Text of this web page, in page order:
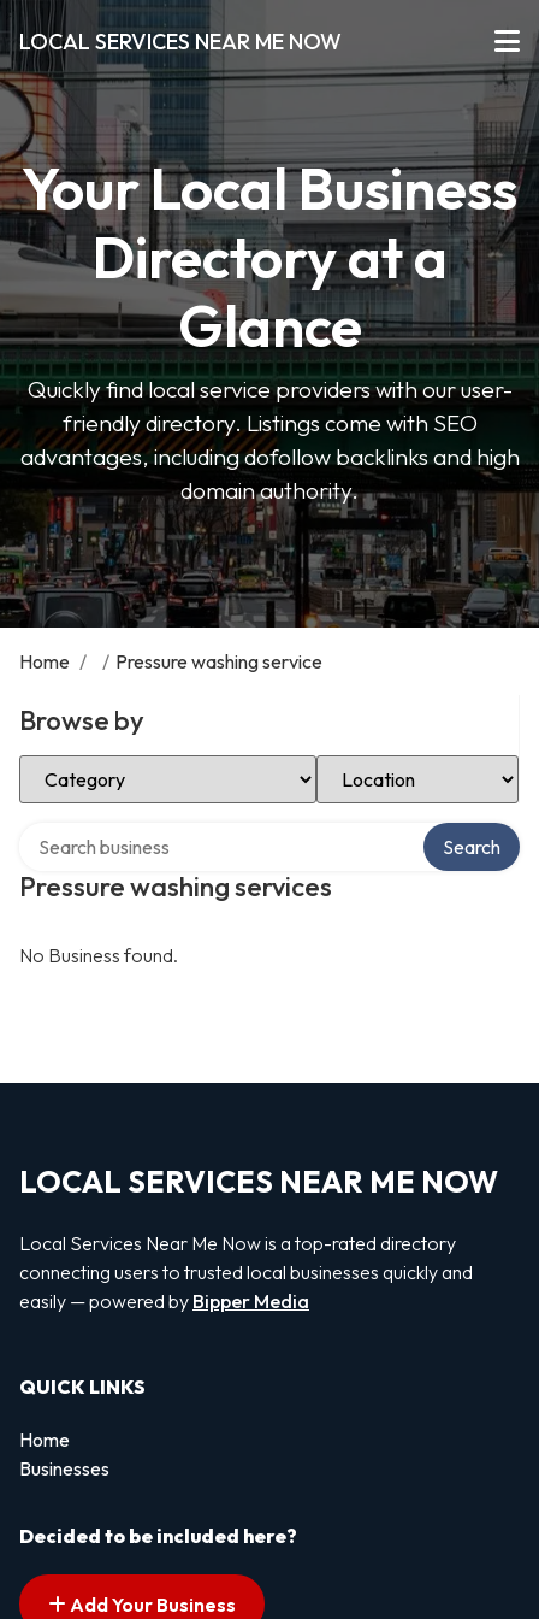
LOCAL SERVICES NEAR ME NOW
Your Local Business
Directory at a
Glance
Quickly find local service providers with our user-
friendly directory. Listings come with SEO
advantages, including dofollow backlinks and high
domain authority.
Home / / Pressure washing service
Browse by
Select Category Select Location
Pressure washing services
Search
No Business found.
LOCAL SERVICES NEAR ME NOW
Local Services Near Me Now is a top-rated directory
connecting users to trusted local businesses quickly and
easily — powered by Bipper Media
QUICK LINKS
Home
Businesses
Decided to be included here?
Add Your Business